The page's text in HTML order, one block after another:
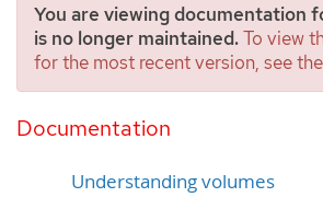
You are viewing documentation
is no longer maintained.To view
for the most recent version, see the
Documentation
Using volumes to
container data
Understanding volumes